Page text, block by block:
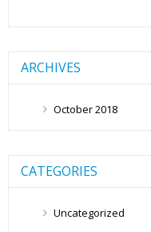
ARCHIVES
October 2018
CATEGORIES
Uncategorized